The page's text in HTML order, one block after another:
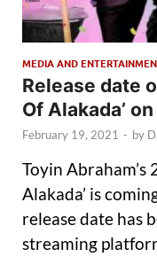
MEDIA AND
Release date
Of Alakada’
February 19, 2021 - by
Toyin Abraham’s
Alakada’ is
release date has
streaming